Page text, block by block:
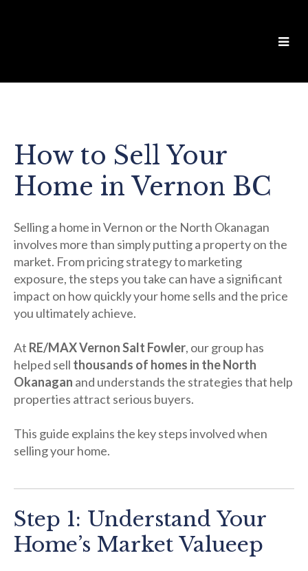
How to Sell Your
Home in Vernon BC
Selling a home in Vernon or the North Okanagan
involves more than simply putting a property on the
market. From pricing strategy to marketing
exposure, the steps you take can have a significant
impact on how quickly your home sells and the price
you ultimately achieve.
At RE/MAX Vernon Salt Fowler, our group has
helped sell thousands of homes in the North
Okanagan and understands the strategies that help
properties attract serious buyers.
This guide explains the key steps involved when
selling your home.
Step 1: Understand Your
Home’s Market Valueep